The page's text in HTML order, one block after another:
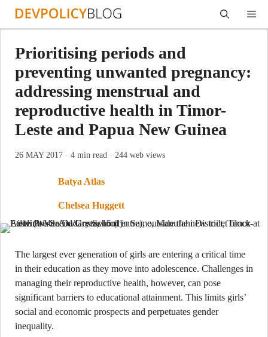
Skip
Prioritising periods and
preventing unwanted pregnancy:
addressing menstrual and
reproductive health in Timor-
Leste and Papua New Guinea
26 MAY 2017 · 4 min read · 244 web views
Batya Atlas
Chelsea Huggett
The largest ever generation of girls are entering a critical time
in their education as they move into adolescence. Challenges in
managing their reproductive health, however, can pose
significant barriers to educational attainment. This limits girls’
social and economic prospects and perpetuates gender
inequality.